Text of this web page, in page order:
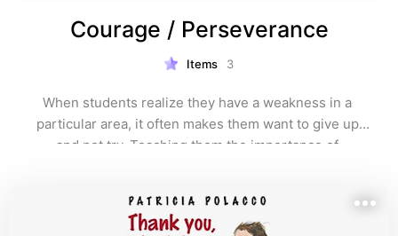
Courage / Perseverance
Items 3
When students realize they have a weakness in a
particular area, it often makes them want to give up
and not try. Teaching them the importance of